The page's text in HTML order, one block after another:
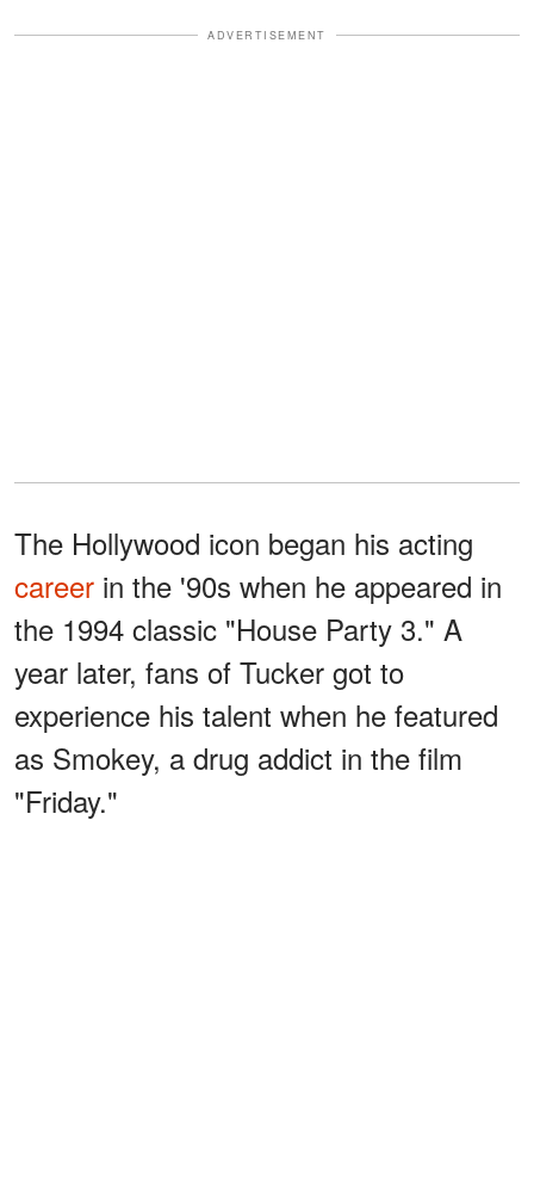
ADVERTISEMENT
The Hollywood icon began his acting
career in the '90s when he appeared in
the 1994 classic "House Party 3." A
year later, fans of Tucker got to
experience his talent when he featured
as Smokey, a drug addict in the film
"Friday."